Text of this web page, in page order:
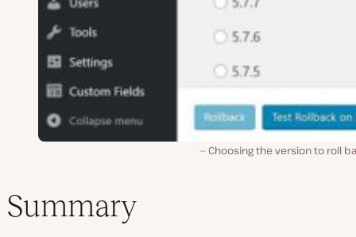
Choosing the version to roll
Summary